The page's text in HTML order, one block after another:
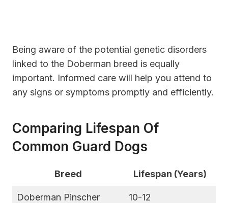
Being aware of the potential genetic disorders
linked to the Doberman breed is equally
important. Informed care will help you attend to
any signs or symptoms promptly and efficiently.
Comparing Lifespan Of
Common Guard Dogs
Breed Lifespan (Years)
Doberman Pinscher 10-12